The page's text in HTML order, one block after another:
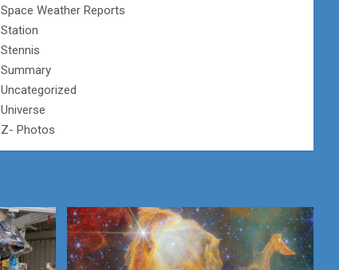
Space Weather Reports
Station
Stennis
Summary
Uncategorized
Universe
Z- Photos